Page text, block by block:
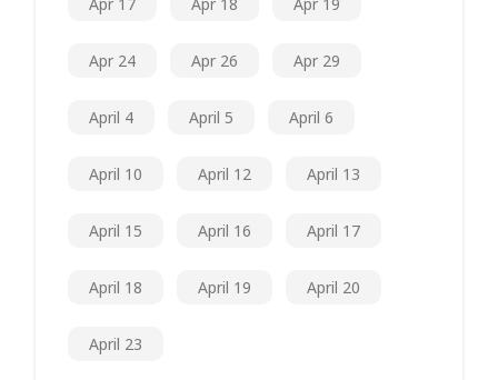
Apr 24 Apr 26 Apr 29
April 4 April 5 April 6
April 10 April 12 April 13
April 15 April 16 April 17
April 18 April 19 April 20
April 23